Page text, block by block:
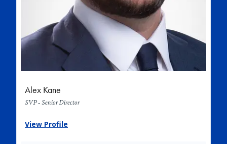
Alex Kane
SVP - Senior Director
View Profile